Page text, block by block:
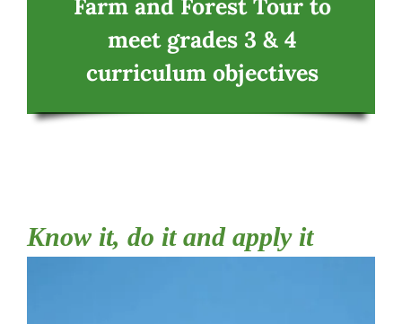
Cart
Farm and Forest Tour to
meet grades 3 & 4
curriculum objectives
Know it, do it and apply it